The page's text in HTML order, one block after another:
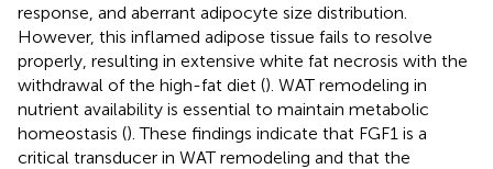
response, and aberrant adipocyte size distribution.
However, this inflamed adipose tissue fails to resolve
properly, resulting in extensive white fat necrosis with the
withdrawal of the high-fat diet (). WAT remodeling in
nutrient availability is essential to maintain metabolic
homeostasis (). These findings indicate that FGF1 is a
critical transducer in WAT remodeling and that the